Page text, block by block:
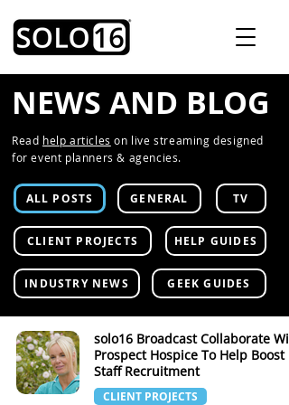
NEWS AND BLOG
Read help articles on live streaming designed
for event planners & agencies.
ALL POSTS GENERAL TV
CLIENT PROJECTS HELP GUIDES
INDUSTRY NEWS GEEK GUIDES
solo16 Broadcast Collaborate
Prospect Hospice To Help Boost
Staff Recruitment
CLIENT PROJECTS